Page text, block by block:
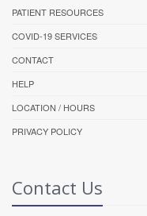
PATIENT RESOURCES
COVID-19 SERVICES
CONTACT
HELP
LOCATION / HOURS
PRIVACY POLICY
Contact Us